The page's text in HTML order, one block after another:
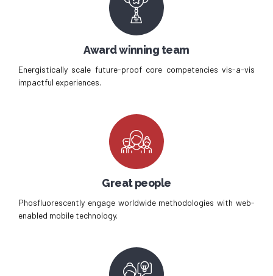
Award winning team
Energistically scale future-proof core competencies vis-a-vis
impactful experiences.
Great people
Phosfluorescently engage worldwide methodologies with web-
enabled mobile technology.